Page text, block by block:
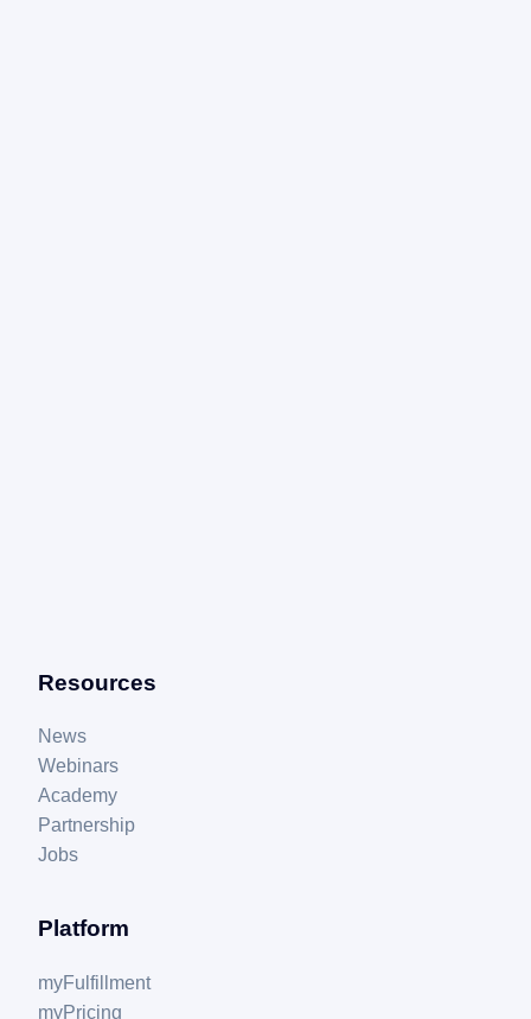
Resources
News
Webinars
Academy
Partnership
Jobs
Platform
myFulfillment
myPricing